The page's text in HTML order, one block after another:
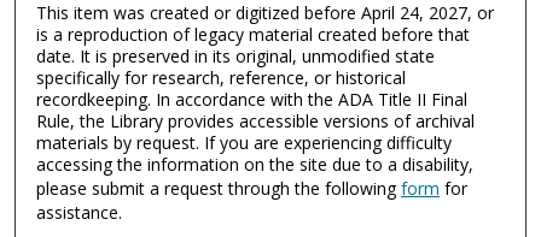
This item was created or digitized before April 24, 2027, or
is a reproduction of legacy material created before that
date. It is preserved in its original, unmodified state
specifically for research, reference, or historical
recordkeeping. In accordance with the ADA Title II Final
Rule, the Library provides accessible versions of archival
materials by request. If you are experiencing difficulty
accessing the information on the site due to a disability,
please submit a request through the followingform for
assistance.